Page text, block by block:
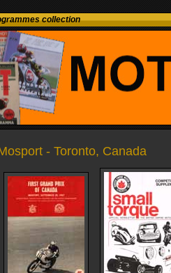
collection
- Toronto, Canada